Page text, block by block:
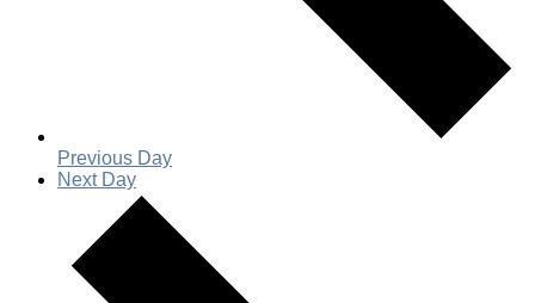
Previous Day
Next Day